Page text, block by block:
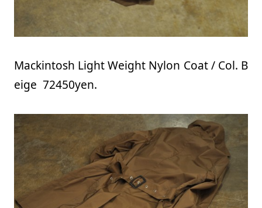
Mackintosh Light Weight Nylon Coat / Col. B
eige 72450yen.